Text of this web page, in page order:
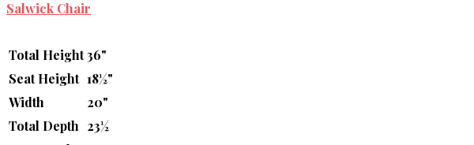
Salwick Chair
Total Height36"
Seat Height 18½"
Width
20"
Total Depth 23½